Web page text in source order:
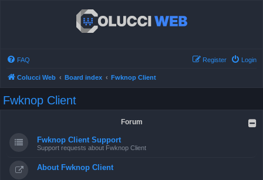
FAQ Login
Register
Colucci Web Board index Fwknop Client
Fwknop Client
Forum
Fwknop Client Support
Support requests about Fwknop Client
About Fwknop Client